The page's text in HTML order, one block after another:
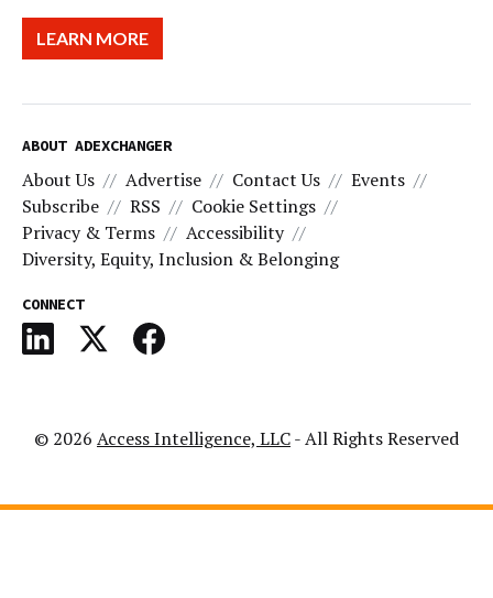
LEARN MORE
ABOUT ADEXCHANGER
About Us Advertise Contact Us
Events
Subscribe
RSS
Cookie Settings
Privacy & Terms
Accessibility
Diversity, Equity, Inclusion & Belonging
CONNECT
© 2026 Access Intelligence, LLC- All Rights Reserved